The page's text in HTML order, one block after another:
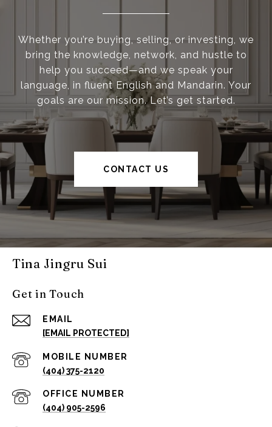
Whether you’re buying, selling, or investing, we
bring the knowledge, network, and hustle to
help you succeed—and we speak your
language, in fluent English and Mandarin. Your
goals are our mission. Let’s get started.
CONTACT US
Tina Jingru Sui
Get in Touch
EMAIL
[EMAIL PROTECTED]
(404) 375-2120
(404) 905-2596